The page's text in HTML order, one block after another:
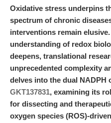
Oxidative stress underpins
spectrum of chronic
interventions remain
understanding of redox
deepens, translational
unprecedented complexity
delves into the dual NADPH
GKT137831, examining its
for dissecting and
oxygen species (ROS)-